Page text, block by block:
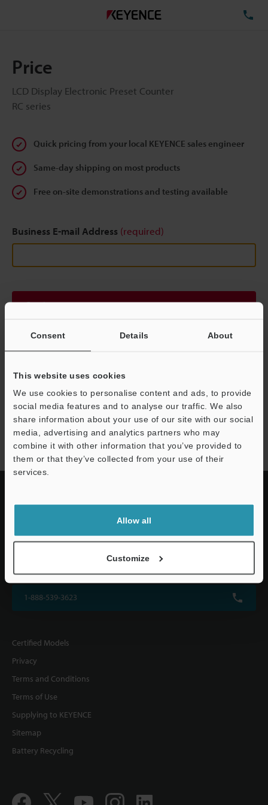
Consent Details About
This website uses cookies
We use cookies to personalise content and ads, to provide
social media features and to analyse our traffic. We also
share information about your use of our site with our social
media, advertising and analytics partners who may
combine it with other information that you’ve provided to
them or that they’ve collected from your use of their
services.
Allow all
Customize
Price
LCD Display Electronic Preset Counter
RC series
Quick pricing from your local KEYENCE sales engineer
Same-day shipping on most products
Free on-site demonstrations and testing available
Business E-mail Address (required)
Continue
Privacy Statement
RC series
KEYENCE CORPORATION OF AMERICA
1-888-539-3623
Certified Models
Privacy
Terms and Conditions
Terms of Use
Supplying to KEYENCE
Sitemap
Battery Recycling